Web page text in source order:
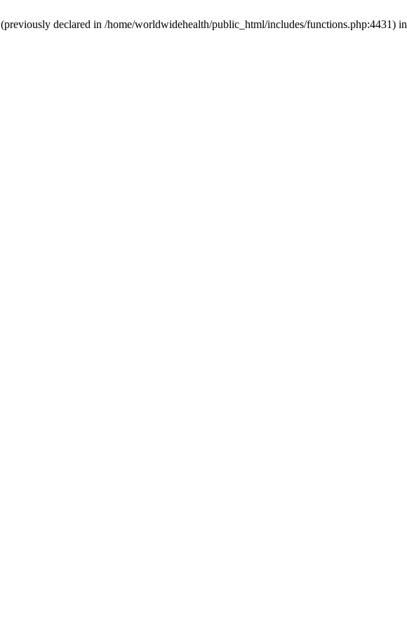
declared in /home/worldwidehealth/public_html/includes/functions.php:4431) in